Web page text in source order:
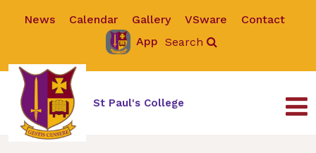
News Calendar Gallery VSware
Contact
App Search
St Paul's College